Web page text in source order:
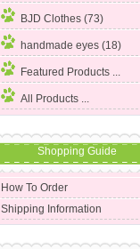
BJD Clothes (73)
handmade eyes (18)
Featured Products ...
All Products ...
Shopping Guide
How To Order
Shipping Information